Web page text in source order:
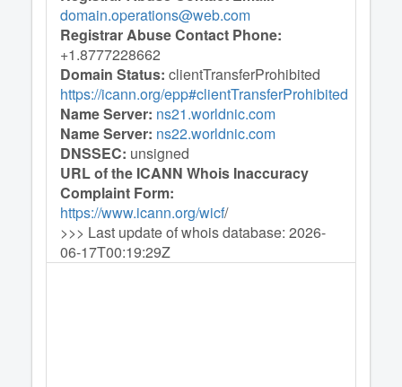
domain.operations@web.com
Registrar Abuse Contact Phone:
+1.8777228662
Domain Status: clientTransferProhibited
https://icann.org/epp#clientTransferProhibited
Name Server: ns21.worldnic.com
Name Server: ns22.worldnic.com
DNSSEC: unsigned
URL of the ICANN Whois Inaccuracy
Complaint Form:
https://www.icann.org/wicf/
>>> Last update of whois database: 2026-
06-17T00:19:29Z